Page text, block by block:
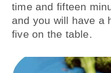
time and fifteen
and you will have a
five on the table.